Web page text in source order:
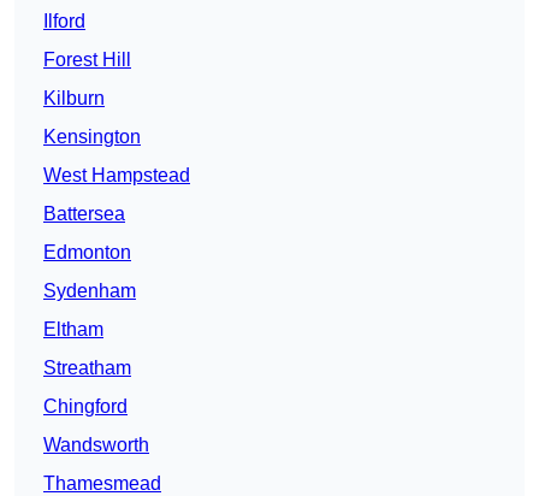
Ilford
Forest Hill
Kilburn
Kensington
West Hampstead
Battersea
Edmonton
Sydenham
Eltham
Streatham
Chingford
Wandsworth
Thamesmead